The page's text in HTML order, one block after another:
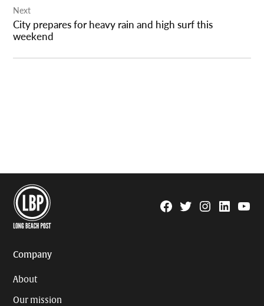
Next
City prepares for heavy rain and high surf this
weekend
Facebook
TwitterInstagram
Linkedin
Company
About
Our mission